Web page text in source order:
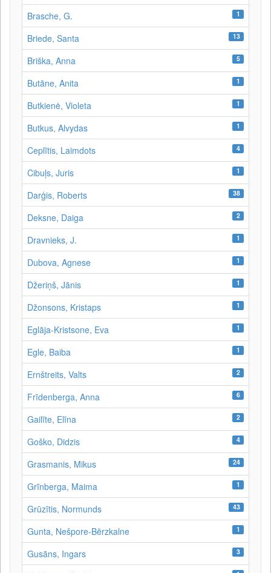
Brasche, G. 1
Briede, Santa 13
Briška, Anna 5
Butāne, Anita 1
Butkienė, Violeta 1
Butkus, Alvydas 1
Ceplītis, Laimdots 4
Cibuļs, Juris 1
Darģis, Roberts 38
Deksne, Daiga 2
Dravnieks, J. 1
Dubova, Agnese 1
Džeriņš, Jānis 1
Džonsons, Kristaps 1
Eglāja-Kristsone, Eva 1
Egle, Baiba 1
Ernštreits, Valts 2
Frīdenberga, Anna 6
Gailīte, Elīna 2
Goško, Didzis 4
Grasmanis, Mikus 24
Grīnberga, Maima 1
Grūzītis, Normunds 43
Gunta, Nešpore-Bērzkalne 1
Gusāns, Ingars 3